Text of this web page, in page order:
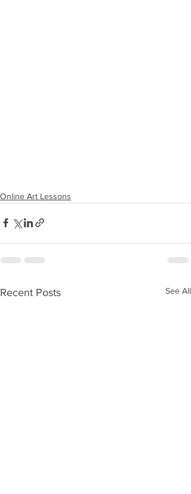
Online Art Lessons
Recent Posts See All